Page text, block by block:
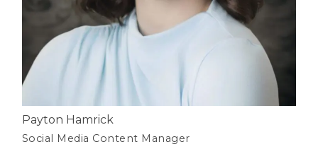
Payton Hamrick
Social Media Content Manager